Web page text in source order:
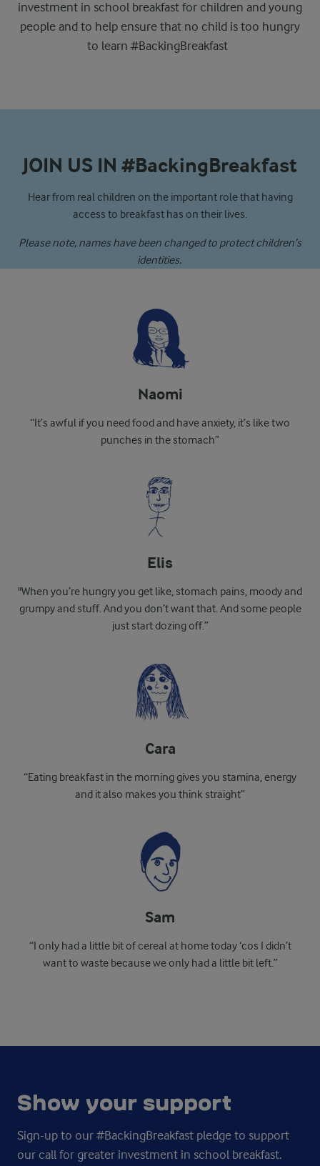
investment in school breakfast for children and young
people and to help ensure that no child is too hungry
to learn #BackingBreakfast
JOIN US IN #BackingBreakfast
Hear from real children on the important role that having
access to breakfast has on their lives.
Please note, names have been changed to protect children’s
identities.
Naomi
“It’s awful if you need food and have anxiety, it’s like two
punches in the stomach”
Elis
"When you’re hungry you get like, stomach pains, moody and
grumpy and stuff. And you don’t want that. And some people
just start dozing off.”
Cara
“Eating breakfast in the morning gives you stamina, energy
and it also makes you think straight”
Sam
“I only had a little bit of cereal at home today ‘cos I didn’t
want to waste because we only had a little bit left.”
Show your support
Sign-up to our #BackingBreakfast pledge to support
our call for greater investment in school breakfast.